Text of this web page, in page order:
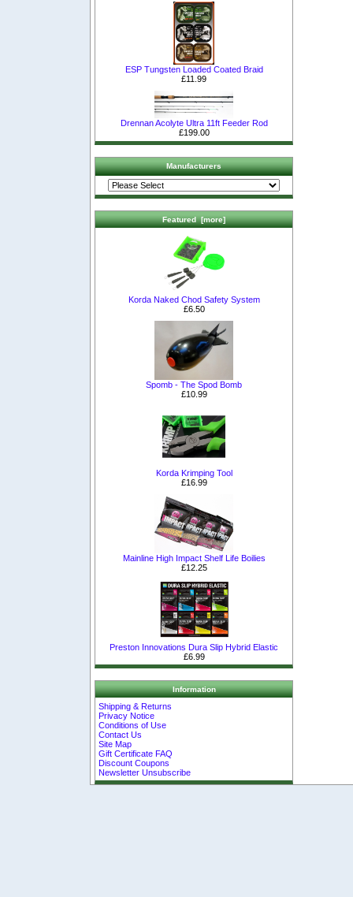
ESP Tungsten Loaded Coated Braid
£11.99
Drennan Acolyte Ultra 11ft Feeder Rod
£199.00
Manufacturers
Featured [more]
Korda Naked Chod Safety System
£6.50
Spomb - The Spod Bomb
£10.99
Korda Krimping Tool
£16.99
Mainline High Impact Shelf Life Boilies
£12.25
Preston Innovations Dura Slip Hybrid Elastic
£6.99
Information
Shipping & Returns
Privacy Notice
Conditions of Use
Contact Us
Site Map
Gift Certificate FAQ
Discount Coupons
Newsletter Unsubscribe